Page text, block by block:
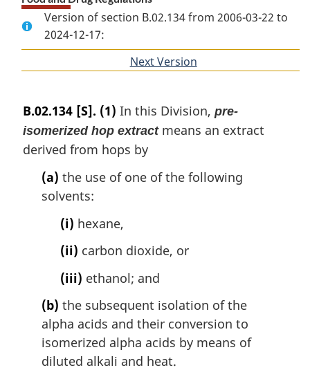
Version of section B.02.134 from 2006-03-22 to
2024-12-17:
Next Version
B.02.134 [S]. (1) In this Division, pre-
isomerized hop extractmeans an extract
derived from hops by
(a) the use of one of the following
solvents:
(i) hexane,
(ii) carbon dioxide, or
(iii) ethanol; and
(b) the subsequent isolation of the
alpha acids and their conversion to
isomerized alpha acids by means of
diluted alkali and heat.